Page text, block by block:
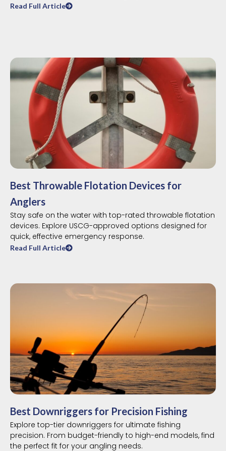
Read Full Article
Best Throwable Flotation Devices for
Anglers
Stay safe on the water with top-rated throwable flotation
devices. Explore USCG-approved options designed for
quick, effective emergency response.
Read Full Article
Best Downriggers for Precision Fishing
Explore top-tier downriggers for ultimate fishing
precision. From budget-friendly to high-end models, find
the perfect fit for your angling needs.